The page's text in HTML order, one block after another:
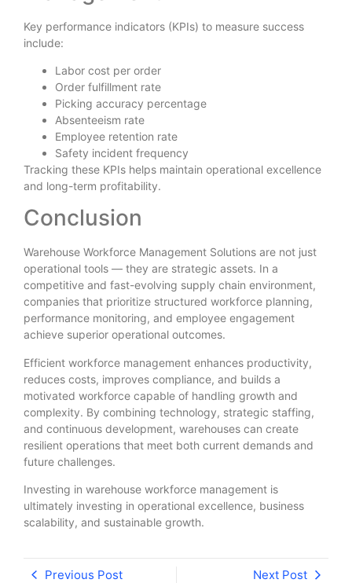
Key performance indicators (KPIs) to measure success
include:
Labor cost per order
Order fulfillment rate
Picking accuracy percentage
Absenteeism rate
Employee retention rate
Safety incident frequency
Tracking these KPIs helps maintain operational excellence
and long-term profitability.
Conclusion
Warehouse Workforce Management Solutions are not just
operational tools — they are strategic assets. In a
competitive and fast-evolving supply chain environment,
companies that prioritize structured workforce planning,
performance monitoring, and employee engagement
achieve superior operational outcomes.
Efficient workforce management enhances productivity,
reduces costs, improves compliance, and builds a
motivated workforce capable of handling growth and
complexity. By combining technology, strategic staffing,
and continuous development, warehouses can create
resilient operations that meet both current demands and
future challenges.
Investing in warehouse workforce management is
ultimately investing in operational excellence, business
scalability, and sustainable growth.
Previous Post Next Post